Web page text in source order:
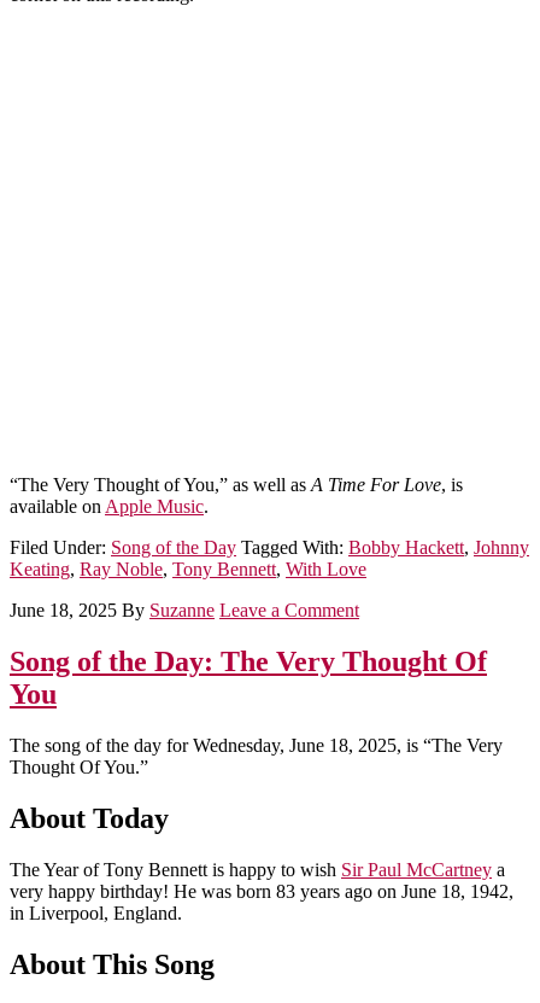
“The Very Thought of You,” as well as A Time For Love, is
available on Apple Music.
Filed Under: Song of the Day Tagged With: Bobby Hackett, Johnny
Keating, Ray Noble, Tony Bennett, With Love
June 18, 2025 By Suzanne Leave a Comment
Song of the Day: The Very Thought Of
You
The song of the day for Wednesday, June 18, 2025, is “The Very
Thought Of You.”
About Today
The Year of Tony Bennett is happy to wish Sir Paul McCartney a
very happy birthday! He was born 83 years ago on June 18, 1942,
in Liverpool, England.
About This Song